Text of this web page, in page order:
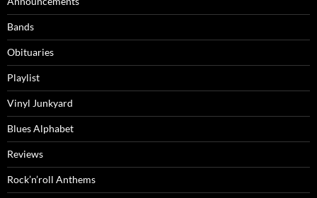
Bands
Obituaries
Playlist
Vinyl Junkyard
Blues Alphabet
Reviews
Rock’n’roll Anthems